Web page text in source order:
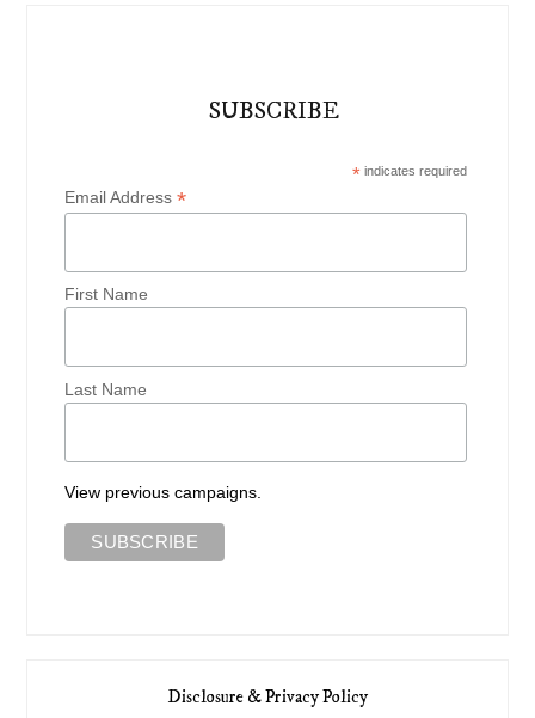
SUBSCRIBE
*indicates required
Email Address*
First Name
Last Name
View previous campaigns.
Disclosure & Privacy Policy